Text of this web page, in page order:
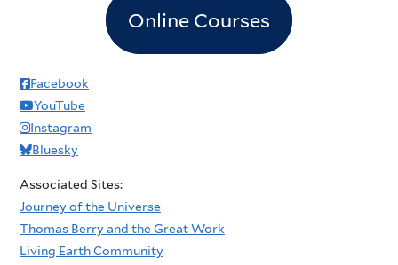
Online Courses
Facebook
YouTube
Instagram
Bluesky
Associated Sites:
Journey of the Universe
Thomas Berry and the Great Work
Living Earth Community